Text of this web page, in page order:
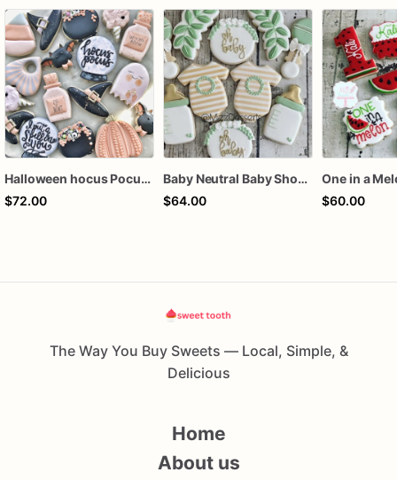
Halloween hocus Pocus Witched Collection
$72.00
Baby Neutral Baby Shower Cookies
$64.00
One in a
$60.00
The Way You Buy Sweets — Local, Simple, &
Delicious
Home
About us